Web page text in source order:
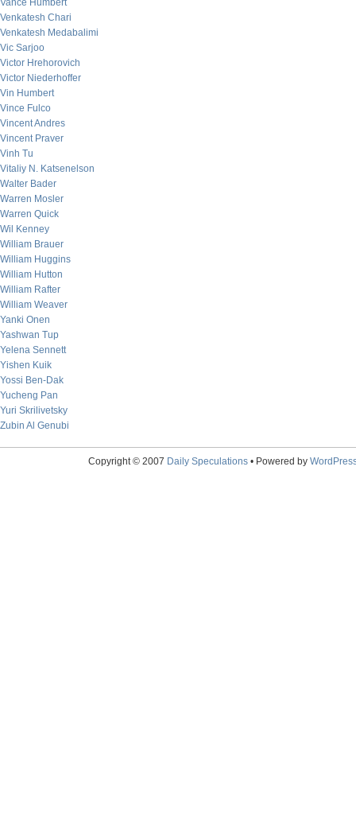
Vance Humbert
Venkatesh Chari
Venkatesh Medabalimi
Vic Sarjoo
Victor Hrehorovich
Victor Niederhoffer
Vin Humbert
Vince Fulco
Vincent Andres
Vincent Praver
Vinh Tu
Vitaliy N. Katsenelson
Walter Bader
Warren Mosler
Warren Quick
Wil Kenney
William Brauer
William Huggins
William Hutton
William Rafter
William Weaver
Yanki Onen
Yashwan Tup
Yelena Sennett
Yishen Kuik
Yossi Ben-Dak
Yucheng Pan
Yuri Skrilivetsky
Zubin Al Genubi
Copyright © 2007 Daily Speculations• Powered by